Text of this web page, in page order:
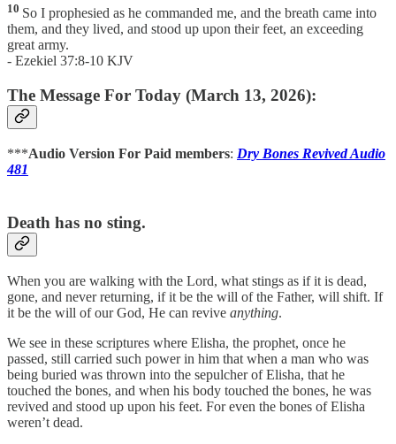
10 So I prophesied as he commanded me, and the breath came into
them, and they lived, and stood up upon their feet, an exceeding
great army.
- Ezekiel 37:8-10 KJV
The Message For Today (March 13, 2026):
***Audio Version For Paid members: Dry Bones Revived Audio
481
Death has no sting.
When you are walking with the Lord, what stings as if it is dead,
gone, and never returning, if it be the will of the Father, will shift. If
it be the will of our God, He can revive anything.
We see in these scriptures where Elisha, the prophet, once he
passed, still carried such power in him that when a man who was
being buried was thrown into the sepulcher of Elisha, that he
touched the bones, and when his body touched the bones, he was
revived and stood up upon his feet. For even the bones of Elisha
weren’t dead.